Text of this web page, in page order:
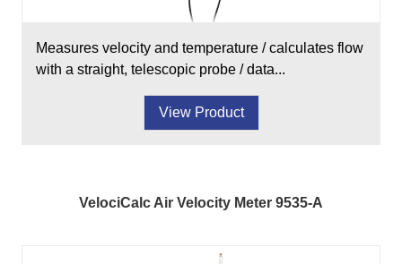
Measures velocity and temperature / calculates flow
with a straight, telescopic probe / data...
View Product
VelociCalc Air Velocity Meter 9535-A